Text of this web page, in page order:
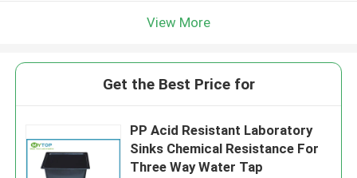
View More
Get the Best Price for
PP Acid Resistant Laboratory
Sinks Chemical Resistance For
Three Way Water Tap